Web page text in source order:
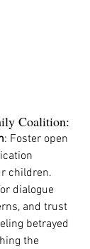
Coalition:
: Foster open
children.
dialogue
and trust
betrayed
the